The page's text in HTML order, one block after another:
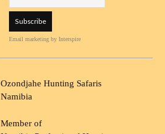
Email marketing by Interspire
Ozondjahe Hunting Safaris
Namibia
Member of